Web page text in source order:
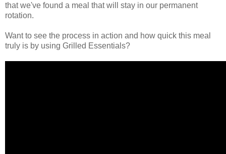
that we've found a meal that will stay in our permanent
rotation.
Want to see the process in action and how quick this meal
truly is by using Grilled Essentials?